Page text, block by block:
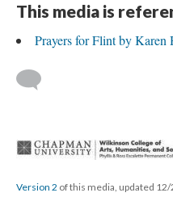
This media is
Prayers for Flint by Karen
Version 2 of this media, updated